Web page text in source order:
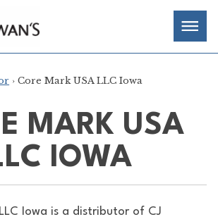
› Core Mark USA LLC Iowa
MARK USA
IOWA
Iowa is a distributor of CJ